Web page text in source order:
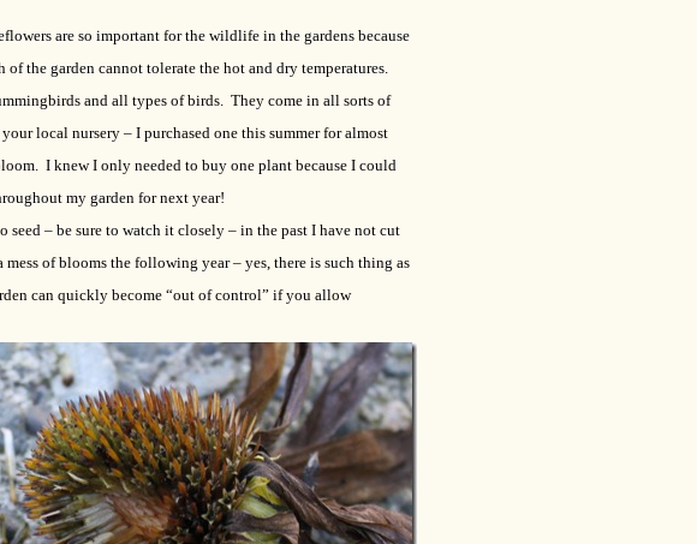
are so important for the wildlife in the gardens because
the garden cannot tolerate the hot and dry temperatures.
and all types of birds. They come in all sorts of
local nursery – I purchased one this summer for almost
I knew I only needed to buy one plant because I could
my garden for next year!
seed – be sure to watch it closely – in the past I have not cut
of blooms the following year – yes, there is such thing as
can quickly become “out of control” if you allow